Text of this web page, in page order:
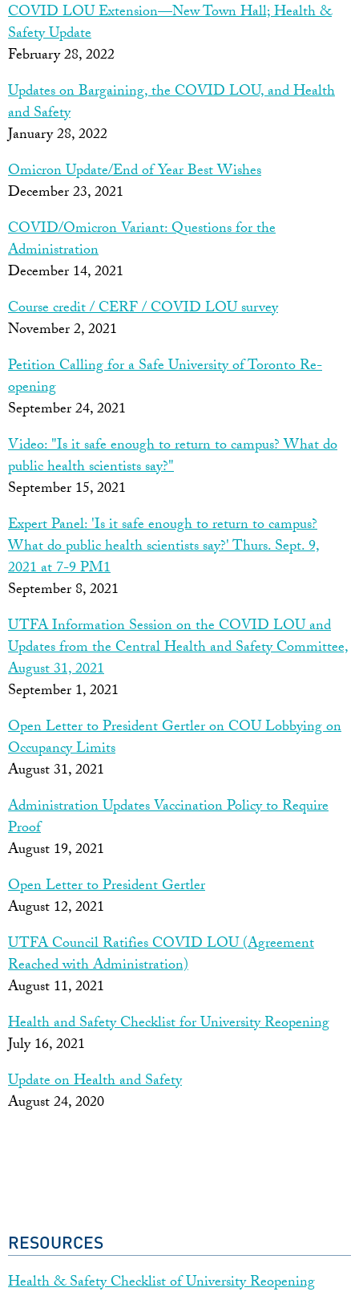
COVID LOU Extension—New Town Hall; Health &
Safety Update
February 28, 2022
Updates on Bargaining, the COVID LOU, and Health
and Safety
January 28, 2022
Omicron Update/End of Year Best Wishes
December 23, 2021
COVID/Omicron Variant: Questions for the
Administration
December 14, 2021
Course credit / CERF / COVID LOU survey
November 2, 2021
Petition Calling for a Safe University of Toronto Re-
opening
September 24, 2021
Video: "Is it safe enough to return to campus? What do
public health scientists say?"
September 15, 2021
Expert Panel: 'Is it safe enough to return to campus?
What do public health scientists say?' Thurs. Sept. 9,
2021 at 7-9 PM1
September 8, 2021
UTFA Information Session on the COVID LOU and
Updates from the Central Health and Safety Committee,
August 31, 2021
September 1, 2021
Open Letter to President Gertler on COU Lobbying on
Occupancy Limits
August 31, 2021
Administration Updates Vaccination Policy to Require
Proof
August 19, 2021
Open Letter to President Gertler
August 12, 2021
UTFA Council Ratifies COVID LOU (Agreement
Reached with Administration)
August 11, 2021
Health and Safety Checklist for University Reopening
July 16, 2021
Update on Health and Safety
August 24, 2020
RESOURCES
Health & Safety Checklist of University Reopening